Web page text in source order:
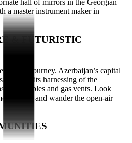
hall of mirrors in the Georgian
a master instrument maker in
& FUTURISTIC
our journey. Azerbaijan’s capital
and its harnessing of the
fire temples and gas vents. Look
Towers’ and wander the open-air